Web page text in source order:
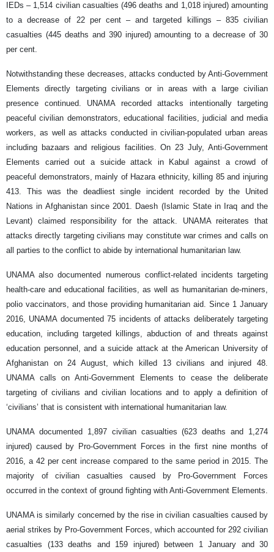
IEDs – 1,514 civilian casualties (496 deaths and 1,018 injured) amounting
to a decrease of 22 per cent – and targeted killings – 835 civilian
casualties (445 deaths and 390 injured) amounting to a decrease of 30
per cent.
Notwithstanding these decreases, attacks conducted by Anti-Government
Elements directly targeting civilians or in areas with a large civilian
presence continued. UNAMA recorded attacks intentionally targeting
peaceful civilian demonstrators, educational facilities, judicial and media
workers, as well as attacks conducted in civilian-populated urban areas
including bazaars and religious facilities. On 23 July, Anti-Government
Elements carried out a suicide attack in Kabul against a crowd of
peaceful demonstrators, mainly of Hazara ethnicity, killing 85 and injuring
413. This was the deadliest single incident recorded by the United
Nations in Afghanistan since 2001. Daesh (Islamic State in Iraq and the
Levant) claimed responsibility for the attack. UNAMA reiterates that
attacks directly targeting civilians may constitute war crimes and calls on
all parties to the conflict to abide by international humanitarian law.
UNAMA also documented numerous conflict-related incidents targeting
health-care and educational facilities, as well as humanitarian de-miners,
polio vaccinators, and those providing humanitarian aid. Since 1 January
2016, UNAMA documented 75 incidents of attacks deliberately targeting
education, including targeted killings, abduction of and threats against
education personnel, and a suicide attack at the American University of
Afghanistan on 24 August, which killed 13 civilians and injured 48.
UNAMA calls on Anti-Government Elements to cease the deliberate
targeting of civilians and civilian locations and to apply a definition of
‘civilians’ that is consistent with international humanitarian law.
UNAMA documented 1,897 civilian casualties (623 deaths and 1,274
injured) caused by Pro-Government Forces in the first nine months of
2016, a 42 per cent increase compared to the same period in 2015. The
majority of civilian casualties caused by Pro-Government Forces
occurred in the context of ground fighting with Anti-Government Elements.
UNAMA is similarly concerned by the rise in civilian casualties caused by
aerial strikes by Pro-Government Forces, which accounted for 292 civilian
casualties (133 deaths and 159 injured) between 1 January and 30